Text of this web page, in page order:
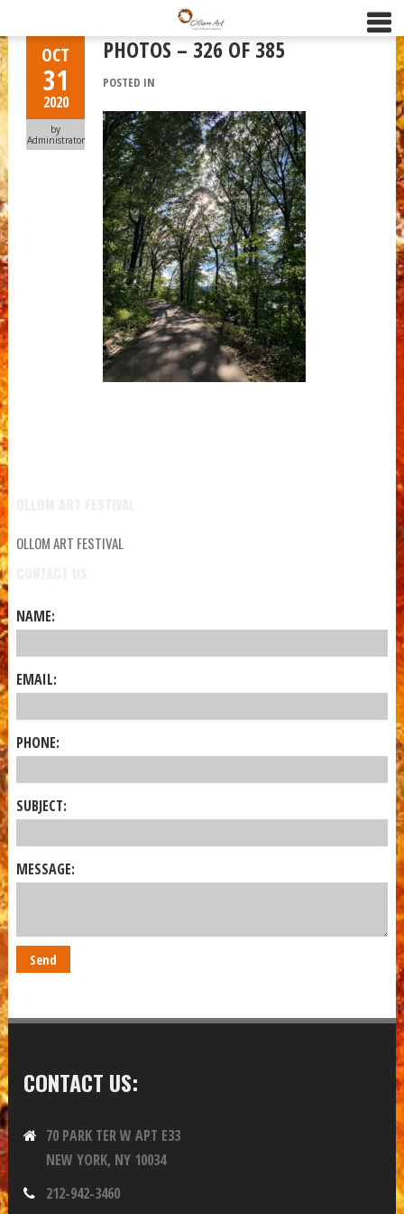
OCT
31
2020
by
Administrator
PHOTOS – 326 OF 385
POSTED IN
OLLOM ART FESTIVAL
NAME:
EMAIL:
PHONE:
SUBJECT:
MESSAGE:
CONTACT US:
70 PARK TER W APT E33
NEW YORK, NY 10034
212-942-3460